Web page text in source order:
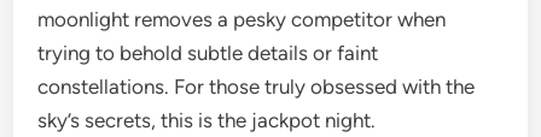
moonlight removes a pesky competitor when
trying to behold subtle details or faint
constellations. For those truly obsessed with the
sky’s secrets, this is the jackpot night.